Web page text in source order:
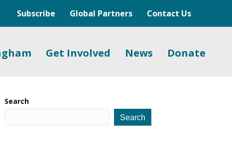
Subscribe Global Partners Contact Us
Get Involved News Donate
Search
Search